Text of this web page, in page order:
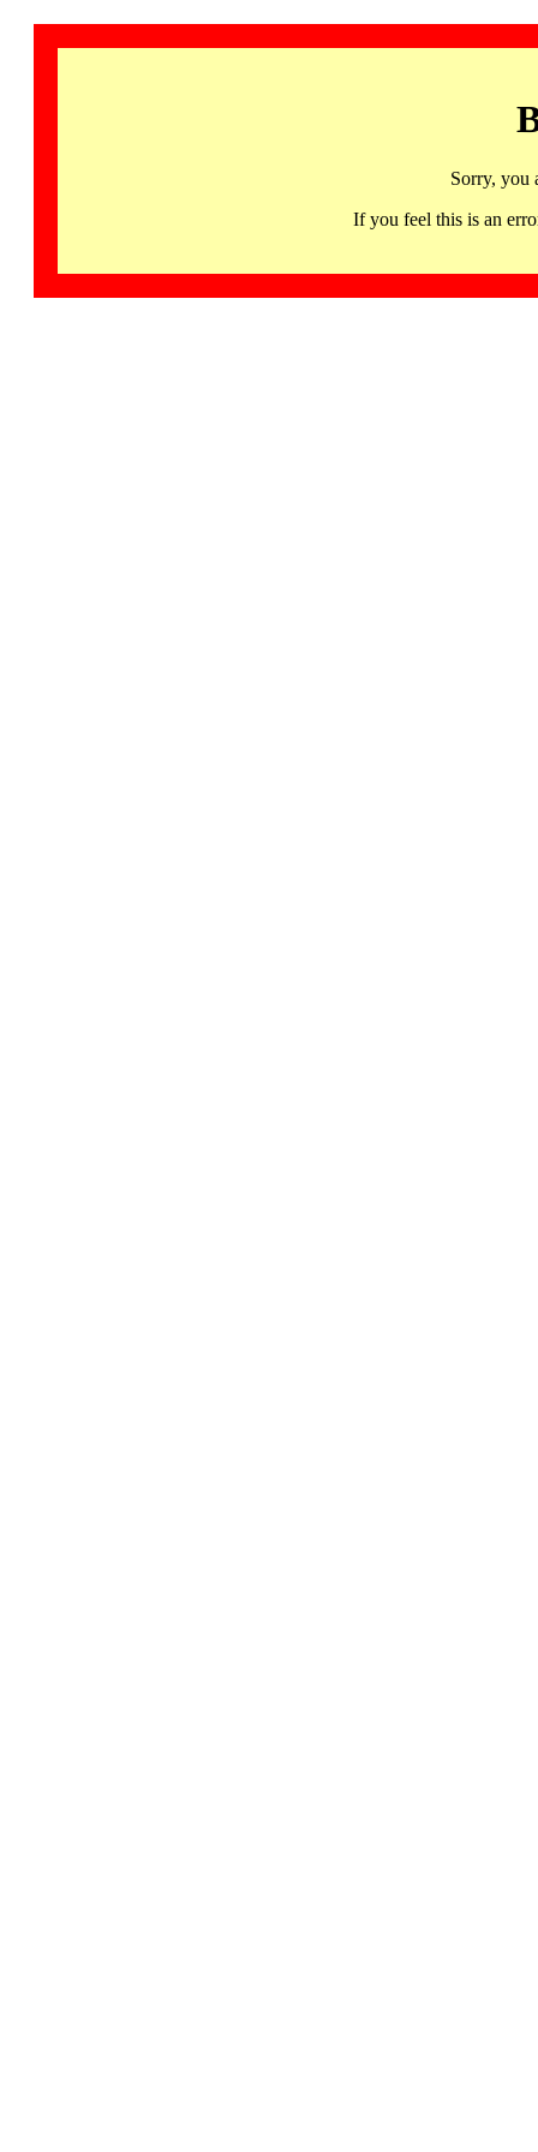
Sorry, you
If you feel this is an